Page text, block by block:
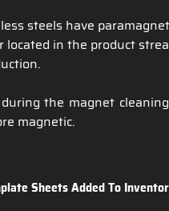
steels have
located in the product
the magnet
magnetic.
Sheets Added To